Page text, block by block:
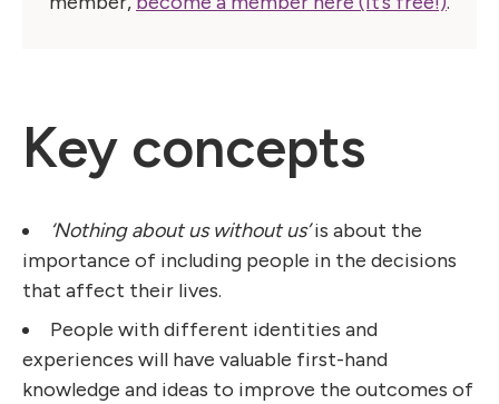
Key concepts
‘Nothing about us without us’is about the
importance of including people in the decisions
that affect their lives.
People with different identities and
experiences will have valuable first-hand
knowledge and ideas to improve the outcomes of